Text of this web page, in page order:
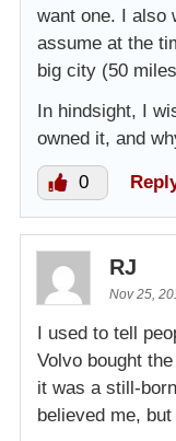
want one. I also
assume at the
big city (50
In hindsight, I
owned it, and
0
RJ
Nov 25,
I used to tell
Volvo bought
it was a still-
believed me,